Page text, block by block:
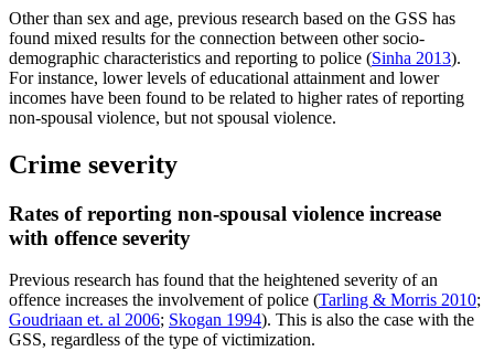
Other than sex and age, previous research based on the GSS has
found mixed results for the connection between other socio-
demographic characteristics and reporting to police (Sinha 2013).
For instance, lower levels of educational attainment and lower
incomes have been found to be related to higher rates of reporting
non-spousal violence, but not spousal violence.
Crime severity
Rates of reporting non-spousal violence increase
with offence severity
Previous research has found that the heightened severity of an
offence increases the involvement of police (Tarling & Morris 2010;
Goudriaan et. al 2006; Skogan 1994). This is also the case with the
GSS, regardless of the type of victimization.